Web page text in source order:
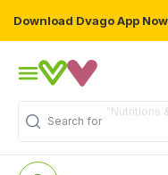
Download Dvago App
Search for